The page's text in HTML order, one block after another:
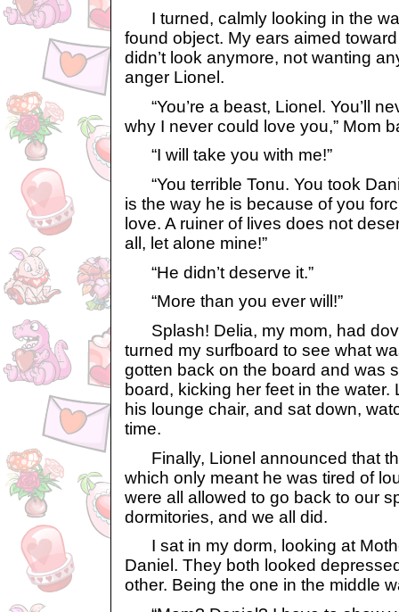
I turned, calmly looking in the
found object. My ears aimed
didn’t look anymore, not wanting
anger Lionel.
“You’re a beast, Lionel. You’ll
why I never could love you,” Mom
“I will take you with me!”
“You terrible Tonu. You took
is the way he is because of you
love. A ruiner of lives does not
all, let alone mine!”
“He didn’t deserve it.”
“More than you ever will!”
Splash! Delia, my mom, had
turned my surfboard to see what
gotten back on the board and was
board, kicking her feet in the
his lounge chair, and sat down,
time.
Finally, Lionel announced that
which only meant he was tired of
were all allowed to go back to our
dormitories, and we all did.
I sat in my dorm, looking at
Daniel. They both looked
other. Being the one in the middle